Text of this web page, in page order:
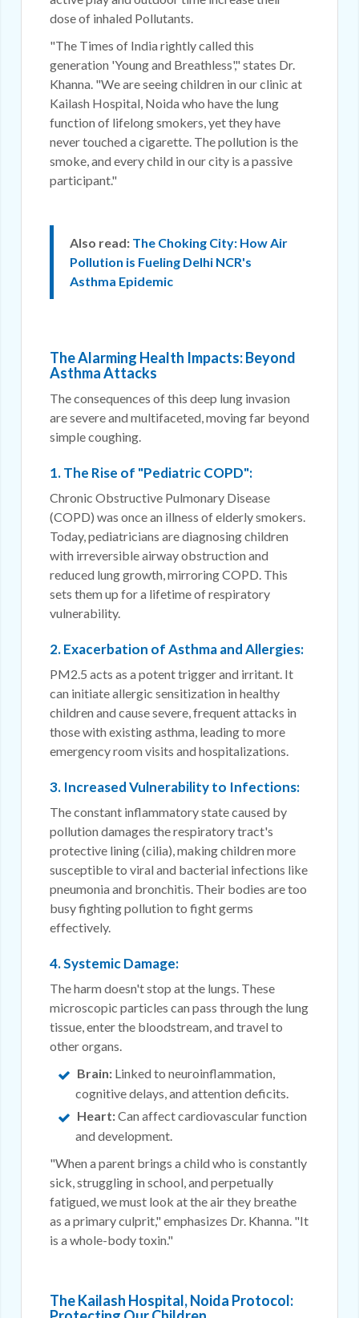
dose of inhaled Pollutants.
"The Times of India rightly called this
generation 'Young and Breathless'," states Dr.
Khanna. "We are seeing children in our clinic at
Kailash Hospital, Noida who have the lung
function of lifelong smokers, yet they have
never touched a cigarette. The pollution is the
smoke, and every child in our city is a passive
participant."
Also read: The Choking City: How Air
Pollution is Fueling Delhi NCR's
Asthma Epidemic
The Alarming Health Impacts: Beyond
Asthma Attacks
The consequences of this deep lung invasion
are severe and multifaceted, moving far beyond
simple coughing.
1. The Rise of "Pediatric COPD":
Chronic Obstructive Pulmonary Disease
(COPD) was once an illness of elderly smokers.
Today, pediatricians are diagnosing children
with irreversible airway obstruction and
reduced lung growth, mirroring COPD. This
sets them up for a lifetime of respiratory
vulnerability.
2. Exacerbation of Asthma and Allergies:
PM2.5 acts as a potent trigger and irritant. It
can initiate allergic sensitization in healthy
children and cause severe, frequent attacks in
those with existing asthma, leading to more
emergency room visits and hospitalizations.
3. Increased Vulnerability to Infections:
The constant inflammatory state caused by
pollution damages the respiratory tract's
protective lining (cilia), making children more
susceptible to viral and bacterial infections like
pneumonia and bronchitis. Their bodies are too
busy fighting pollution to fight germs
effectively.
4. Systemic Damage:
The harm doesn't stop at the lungs. These
microscopic particles can pass through the lung
tissue, enter the bloodstream, and travel to
other organs.
Brain: Linked to neuroinflammation,
cognitive delays, and attention deficits.
Heart:Can affect cardiovascular function
and development.
"When a parent brings a child who is constantly
sick, struggling in school, and perpetually
fatigued, we must look at the air they breathe
as a primary culprit," emphasizes Dr. Khanna. "It
is a whole-body toxin."
The Kailash Hospital, Noida Protocol: